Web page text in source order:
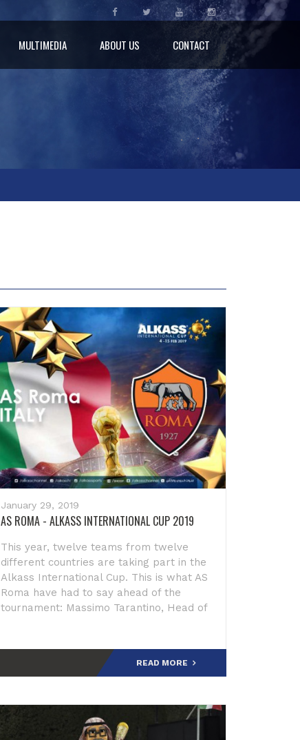
MULTIMEDIA ABOUT US CONTACT
January 29, 2019
AS ROMA - ALKASS INTERNATIONAL CUP 2019
This year, twelve teams from twelve
different countries are taking part in the
Alkass International Cup. This is what AS
Roma have had to say ahead of the
tournament: Massimo Tarantino, Head of
READ MORE